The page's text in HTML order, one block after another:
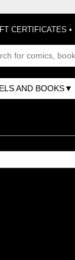
CERTIFICATES •
AND BOOKS